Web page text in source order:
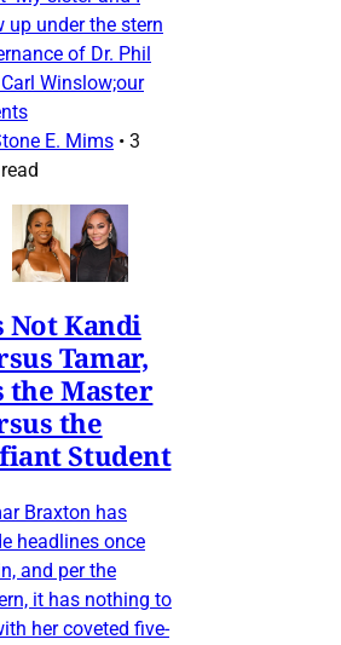
up under the stern
of Dr. Phil
Winslow;our
E. Mims • 3
Not Kandi
Tamar,
the Master
the
Student
Braxton has
headlines once
and per the
it has nothing to
her coveted five-